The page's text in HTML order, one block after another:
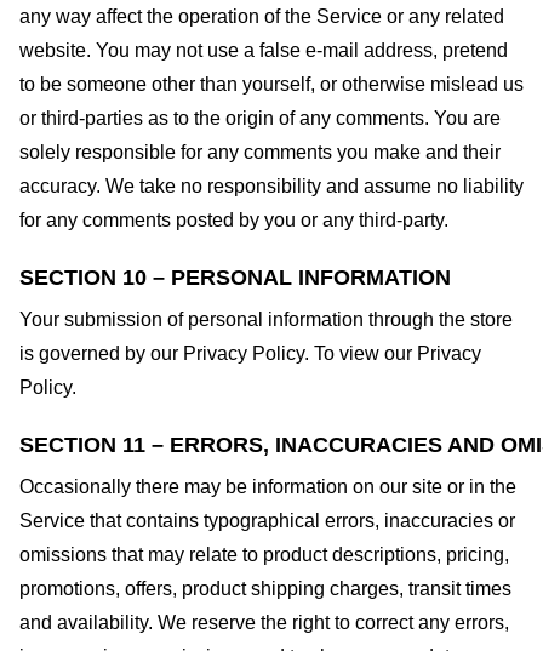
any way affect the operation of the Service or any related
website. You may not use a false e-mail address, pretend
to be someone other than yourself, or otherwise mislead us
or third-parties as to the origin of any comments. You are
solely responsible for any comments you make and their
accuracy. We take no responsibility and assume no liability
for any comments posted by you or any third-party.
SECTION 10 – PERSONAL INFORMATION
Your submission of personal information through the store
is governed by our Privacy Policy. To view our Privacy
Policy.
SECTION 11 – ERRORS, INACCURACIES AND
Occasionally there may be information on our site or in the
Service that contains typographical errors, inaccuracies or
omissions that may relate to product descriptions, pricing,
promotions, offers, product shipping charges, transit times
and availability. We reserve the right to correct any errors,